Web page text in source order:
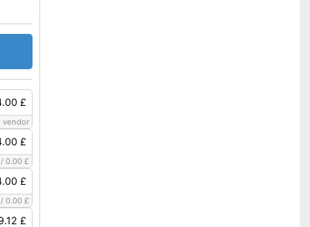
£
vendor
£
0.00 £
£
0.00 £
£